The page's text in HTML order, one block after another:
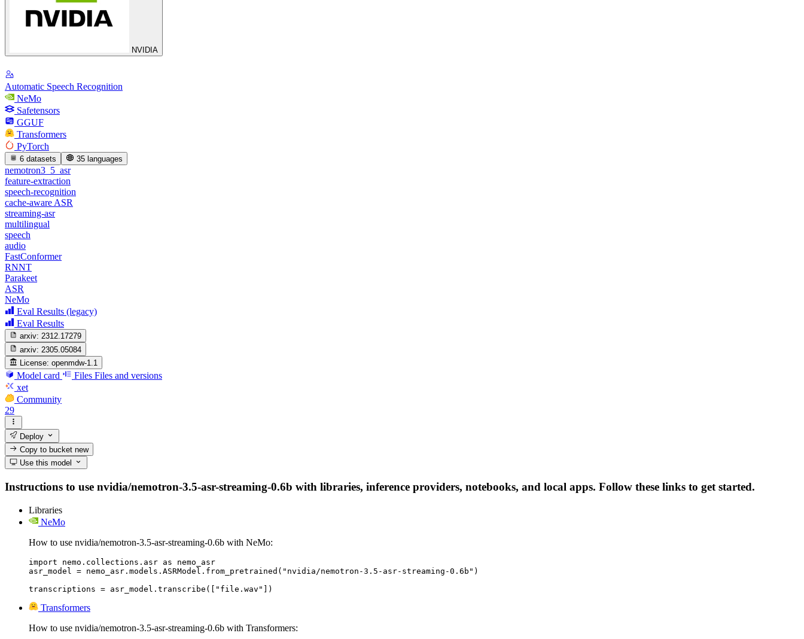
NVIDIA
Automatic Speech Recognition
NeMo
Safetensors
GGUF
Transformers
PyTorch
6 datasets 35 languages
nemotron3_5_asr
feature-extraction
speech-recognition
cache-aware ASR
streaming-asr
multilingual
speech
audio
FastConformer
RNNT
Parakeet
ASR
NeMo
Eval Results (legacy)
Eval Results
arxiv: 2312.17279
arxiv: 2305.05084
License: openmdw-1.1
Model card Files Files and versions
xet
Community
29
Deploy
Copy to bucketnew
Use this model
Instructions to use nvidia/nemotron-3.5-asr-streaming-0.6b with libraries, inference providers, notebooks, and local apps. Follow these links to get started.
Libraries
NeMo
How to use nvidia/nemotron-3.5-asr-streaming-0.6b with NeMo:
import nemo.collections.asr as nemo_asr
asr_model = nemo_asr.models.ASRModel.from_pretrained("nvidia/nemotron-3.5-asr-streaming-0.6b")
transcriptions = asr_model.transcribe(["file.wav"])
Transformers
How to use nvidia/nemotron-3.5-asr-streaming-0.6b with Transformers: